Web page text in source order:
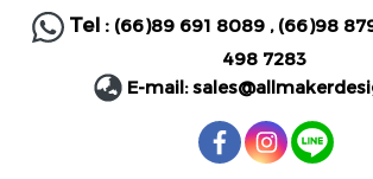
Tel : (66)89 691 8089, (66)98
498 7283
E-mail: